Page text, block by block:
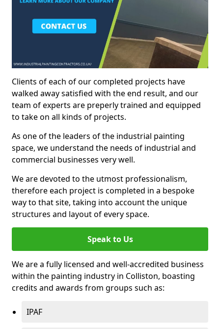
Clients of each of our completed projects have
walked away satisfied with the end result, and our
team of experts are preperly trained and equipped
to take on all kinds of projects.
As one of the leaders of the industrial painting
space, we understand the needs of industrial and
commercial businesses very well.
We are devoted to the utmost professionalism,
therefore each project is completed in a bespoke
way to that site, taking into account the unique
structures and layout of every space.
Speak to Us
We are a fully licensed and well-accredited business
within the painting industry in Colliston, boasting
credits and awards from groups such as:
IPAF